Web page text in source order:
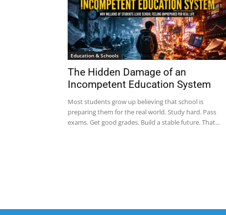
Education & Schools
The Hidden Damage of an
Incompetent Education System
Most students grow up believing that school is
preparing them for the real world. Study hard. Pass
exams. Get good grades. Build a stable future. That...